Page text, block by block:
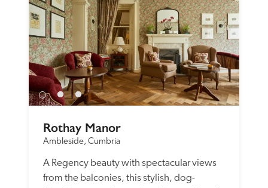
Rothay Manor
Ambleside, Cumbria
A Regency beauty with spectacular views
from the balconies, this stylish, dog-